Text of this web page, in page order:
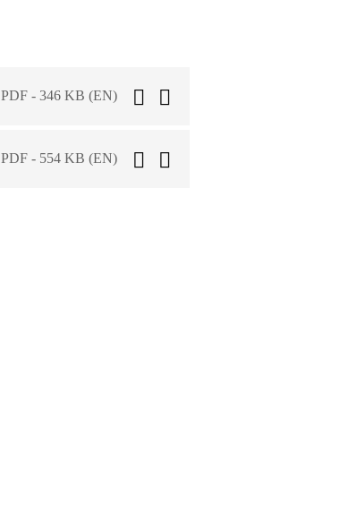
PDF - 346 KB (EN)
PDF - 554 KB (EN)